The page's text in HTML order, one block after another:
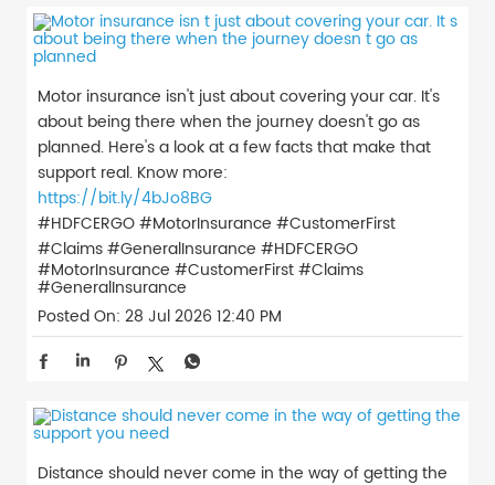
Motor insurance isn't just about covering your car. It's
about being there when the journey doesn't go as
planned. Here's a look at a few facts that make that
support real. Know more:
https://bit.ly/4bJo8BG
#HDFCERGO #MotorInsurance #CustomerFirst
#Claims #GeneralInsurance #HDFCERGO
#MotorInsurance #CustomerFirst#Claims
#GeneralInsurance
Posted On: 28 Jul 2026 12:40 PM
Distance should never come in the way of getting the